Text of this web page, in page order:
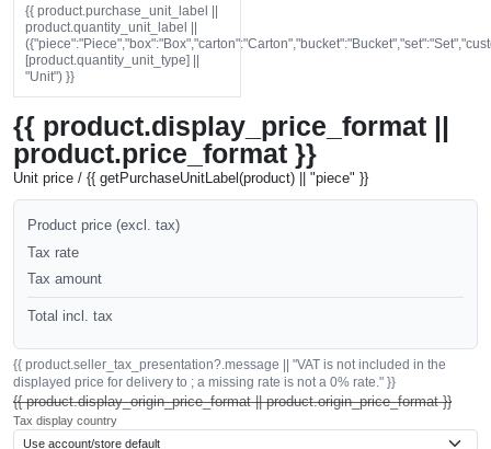
{{ product.purchase_unit_label ||
product.quantity_unit_label ||
[product.quantity_unit_type] ||
"Unit") }}
{{ product.display_price_format ||
product.price_format }}
Unit price / {{ getPurchaseUnitLabel(product) || "piece" }}
Product price (excl. tax)
Tax rate
Tax amount
Total incl. tax
{{ product.seller_tax_presentation?.message || "VAT is not included in the
displayed price for delivery to ; a missing rate is not a 0% rate." }}
{{ product.display_origin_price_format || product.origin_price_format }}
Tax display country